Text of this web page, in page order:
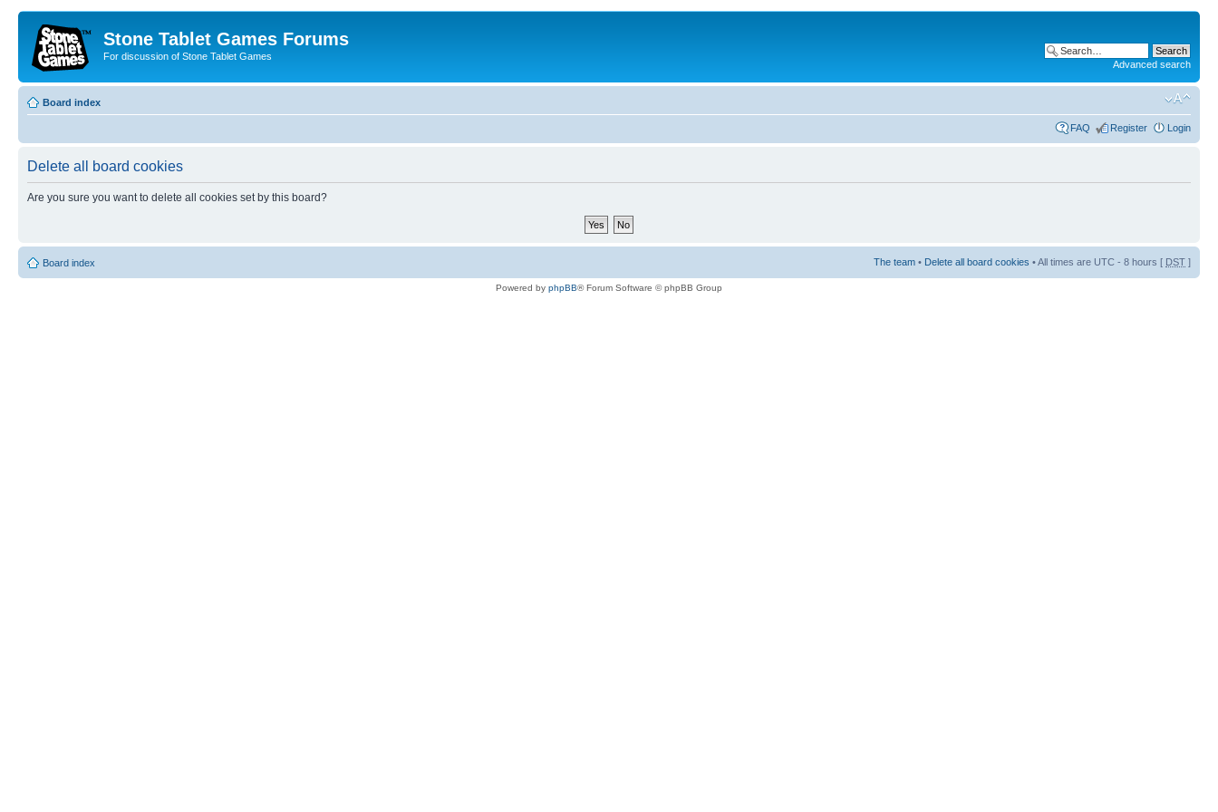
Stone Tablet Games Forums
For discussion of Stone Tablet Games
Advanced search
Board index
FAQ Register Login
Delete all board cookies
Are you sure you want to delete all cookies set by this board?
Board index The team • Delete all board cookies • All times are UTC - 8 hours [ DST ]
Powered by phpBB® Forum Software © phpBB Group